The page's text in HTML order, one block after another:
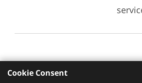
Cookie Consent